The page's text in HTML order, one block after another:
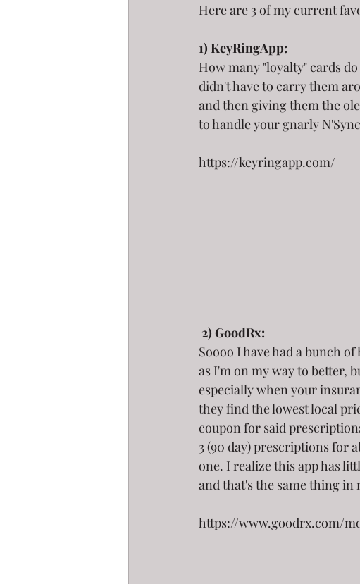
Here are 3 of my current
1) KeyRingApp:
How many "loyalty" cards
didn't have to carry them
and then giving them the
to handle your gnarly
https://keyringapp.com/
2) GoodRx:
Soooo I have had a bunch
as I'm on my way to better,
especially when your
they find the lowest local
coupon for said
3 (90 day) prescriptions for
one. I realize this app has
and that's the same thing in
https://www.goodrx.com/